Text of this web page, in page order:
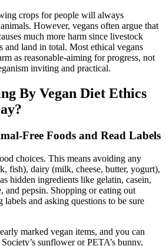
crops for people will always
However, vegans often argue that
much more harm since livestock
and land in total. Most ethical vegans
as reasonable-aiming for progress, not
inviting and practical.
By Vegan Diet Ethics
Free Foods and Read Labels
choices. This means avoiding any
fish), dairy (milk, cheese, butter, yogurt),
hidden ingredients like gelatin, casein,
and pepsin. Shopping or eating out
and asking questions to be sure
marked vegan items, and you can
sunflower or PETA’s bunny,